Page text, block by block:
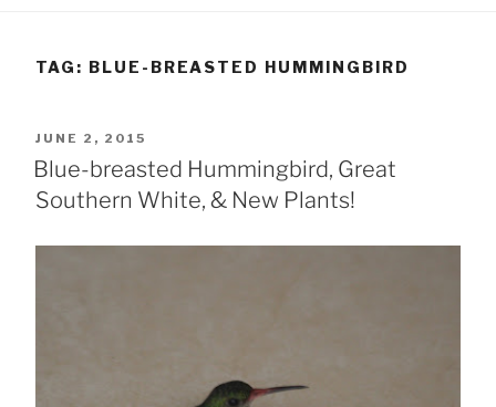
TAG: BLUE-BREASTED HUMMINGBIRD
POSTED
ON
JUNE 2, 2015
Blue-breasted Hummingbird, Great
Southern White, & New Plants!